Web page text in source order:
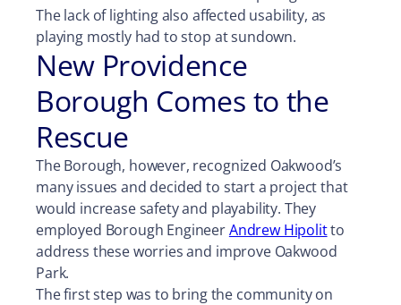
The lack of lighting also affected usability, as
playing mostly had to stop at sundown.
New Providence
Borough Comes to the
Rescue
The Borough, however, recognized Oakwood’s
many issues and decided to start a project that
would increase safety and playability. They
employed Borough EngineerAndrew Hipolitto
address these worries and improve Oakwood
Park.
The first step was to bring the community on